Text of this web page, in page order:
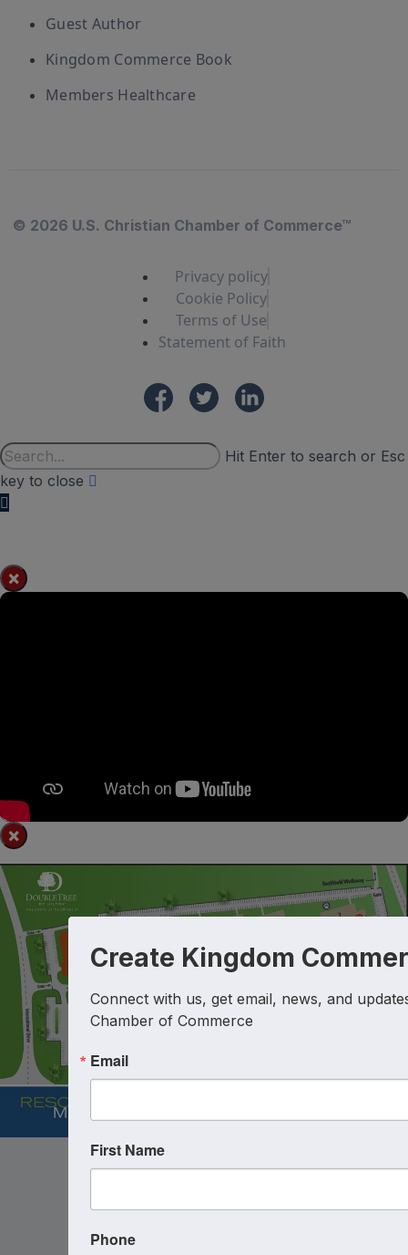
Guest Author
Kingdom Commerce Book
Members Healthcare
© 2026 U.S. Christian Chamber of Commerce™
Privacy policy
Cookie Policy
Terms of Use
Statement of Faith
Hit Enter to search or Esc
key to close
×
×
Create Kingdom
Connect with us, get email, news, and
Chamber of Commerce
Email
First Name
Phone